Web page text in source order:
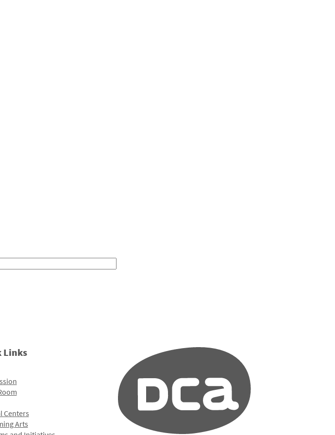
Links
Centers
Arts